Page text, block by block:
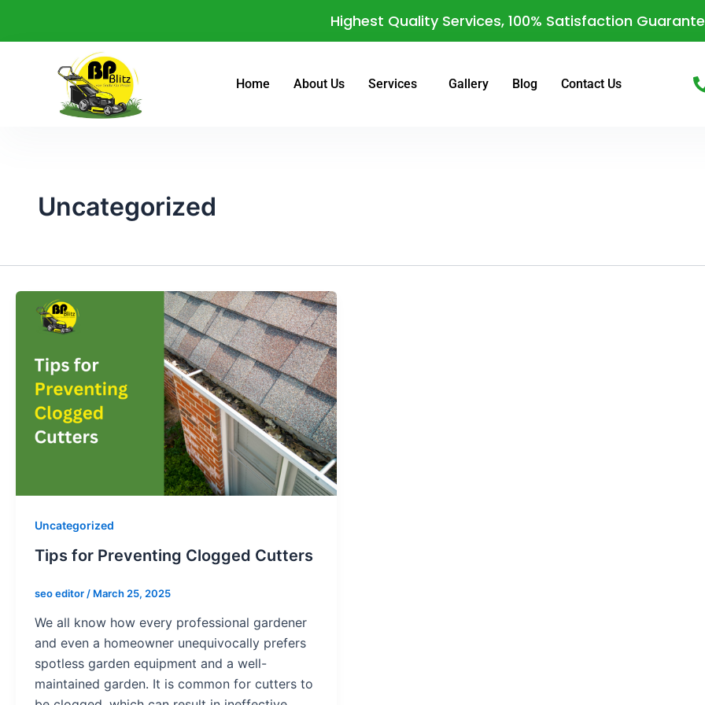
Highest Quality Services, 100% Satisfaction
Home About Us Services Gallery Blog Contact Us
Uncategorized
Uncategorized
Tips for Preventing Clogged Cutters
seo editor / March 25, 2025
We all know how every professional gardener
and even a homeowner unequivocally prefers
spotless garden equipment and a well-
maintained garden. It is common for cutters to